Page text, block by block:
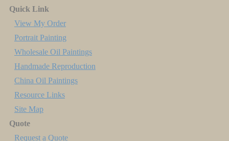
Quick Link
View My Order
Portrait Painting
Wholesale Oil Paintings
Handmade Reproduction
China Oil Paintings
Resource Links
Site Map
Quote
Request a Quote